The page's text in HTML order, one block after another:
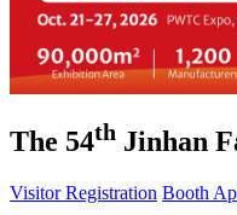
The 54th Jinhan
Visitor Registration Booth